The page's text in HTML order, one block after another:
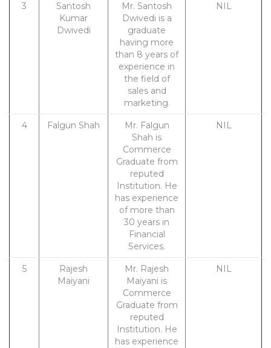
3
Santosh
Kumar
Dwivedi
Mr. Santosh
Dwivedi is a
graduate
having more
than 8 years of
experience in
the field of
sales and
marketing.
NIL
4 Falgun Shah
Mr. Falgun
Shah is
Commerce
Graduate from
reputed
Institution. He
has experience
of more than
30 years in
Financial
Services.
NIL
5
Rajesh
Maiyani
Mr. Rajesh
Maiyani is
Commerce
Graduate from
reputed
Institution. He
has experience
NIL